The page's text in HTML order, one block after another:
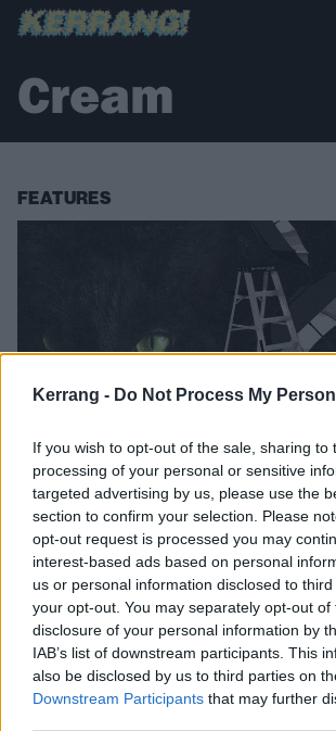
Kerrang - Do Not Process My
If you wish to opt-out of the sale, sharing to
processing of your personal or sensitive
targeted advertising by us, please use the
section to confirm your selection. Please
opt-out request is processed you may
interest-based ads based on personal
us or personal information disclosed to
your opt-out. You may separately opt-out of
disclosure of your personal information by
IAB’s list of downstream participants. This
also be disclosed by us to third parties on
Downstream Participants that may further
Cream
FEATURES
13 of the best
bad luck
In honour of Friday the 13th, here are 13
fortune frowns on you. Watch out for those
FIND US ON